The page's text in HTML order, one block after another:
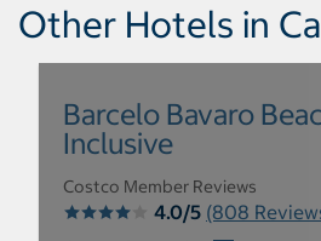
Other Hotels in
Barcelo Bavaro
Inclusive
Costco Member Reviews
4.0/5 (808